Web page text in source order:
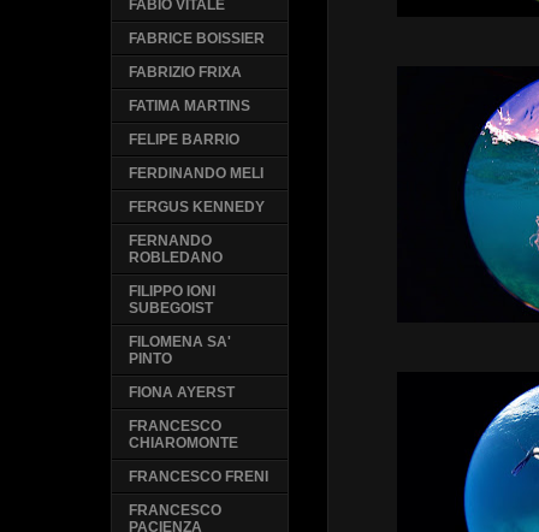
FABIO VITALE
FABRICE BOISSIER
FABRIZIO FRIXA
FATIMA MARTINS
FELIPE BARRIO
FERDINANDO MELI
FERGUS KENNEDY
FERNANDO
ROBLEDANO
FILIPPO IONI
SUBEGOIST
FILOMENA SA'
PINTO
FIONA AYERST
FRANCESCO
CHIAROMONTE
FRANCESCO FRENI
FRANCESCO
PACIENZA